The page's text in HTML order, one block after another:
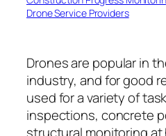
Drone Service Providers
Drones are popular in
industry, and for good
used for a variety of
inspections, concrete